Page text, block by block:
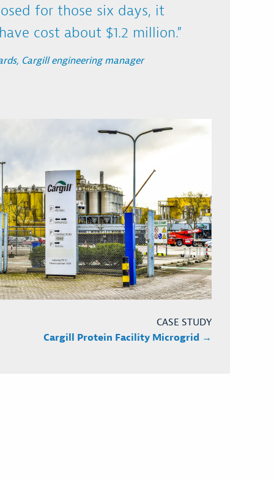
for those six days, it
cost about $1.2 million.”
Cargill engineering manager
CASE STUDY
Cargill Protein Facility Microgrid →